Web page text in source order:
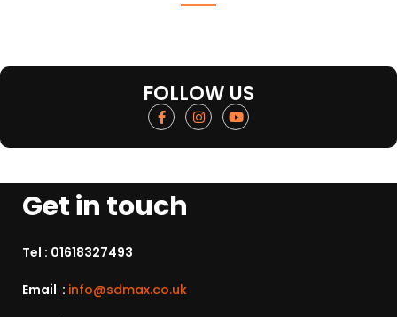
FOLLOW US
Get in touch
Tel : 01618327493
Email : info@sdmax.co.uk